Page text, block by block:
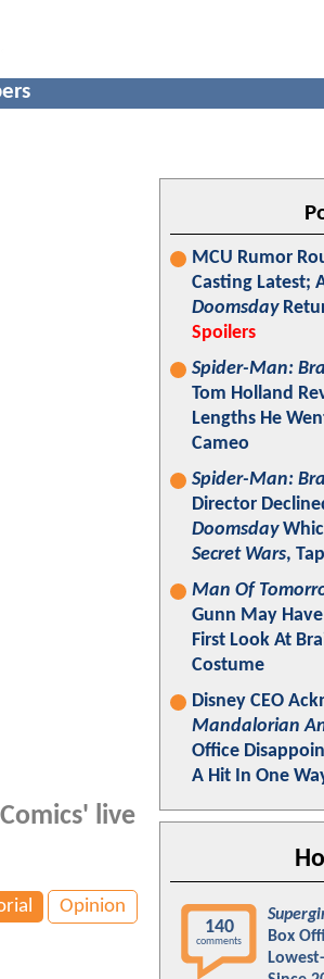
live
Opinion
MCU Rumor
Casting Latest;
Doomsday
Spoilers
Spider-Man:
Tom Holland
Lengths He
Cameo
Spider-Man:
Director
Doomsday
Secret Wars,
Man Of
Gunn May
First Look At
Costume
Disney CEO
Mandalorian
Office
A Hit In One
140
comments
Box